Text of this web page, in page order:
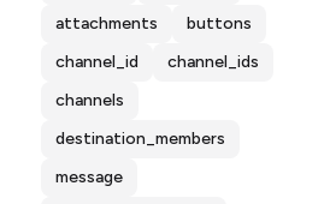
attachments
buttons
channel_id
channel_ids
channels
destination_members
message